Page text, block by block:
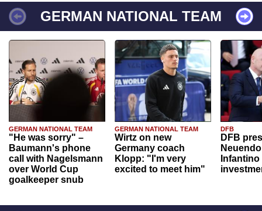
GERMAN NATIONAL TEAM
GERMAN NATIONAL TEAM
"He was sorry" –
Baumann's phone
call with Nagelsmann
over World Cup
goalkeeper snub
GERMAN NATIONAL TEAM
Wirtz on new
Germany coach
Klopp: "I'm very
excited to meet him"
DFB
DFB
Infantino